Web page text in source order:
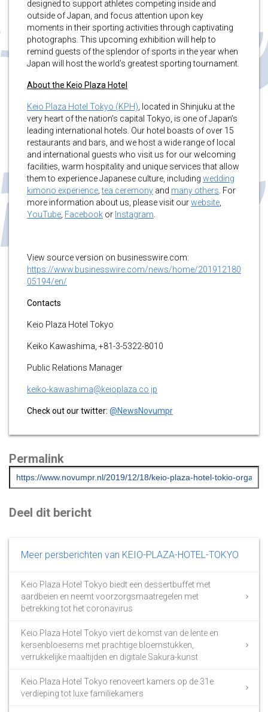
designed to support athletes competing inside and
outside of Japan, and focus attention upon key
moments in their sporting activities through captivating
photographs. This upcoming exhibition will help to
remind guests of the splendor of sports in the year when
Japan will host the world’s greatest sporting tournament.
About the Keio Plaza Hotel
Keio Plaza Hotel Tokyo (KPH) , located in Shinjuku at the
very heart of the nation’s capital Tokyo, is one of Japan’s
leading international hotels. Our hotel boasts of over 15
restaurants and bars, and we host a wide range of local
and international guests who visit us for our welcoming
facilities, warm hospitality and unique services that allow
them to experience Japanese culture, including wedding
kimono experience ,tea ceremony and many others . For
more information about us, please visit ourwebsite
YouTube Facebook or Instagram
View source version on businesswire.com:
https://www.businesswire.com/news/home/201912180
05194/en/
Contacts
Keio Plaza Hotel Tokyo
Keiko Kawashima, +81-3-5322-8010
Public Relations Manager
keiko-kawashima@keioplaza.co.jp
Check out our twitter: @NewsNovumpr
Permalink
Deel dit bericht
Meer persberichten van KEIO-PLAZA-HOTEL-TOKYO
Keio Plaza Hotel Tokyo biedt een dessertbuffet met
aardbeien en neemt voorzorgsmaatregelen met
betrekking tot het coronavirus
Keio Plaza Hotel Tokyo viert de komst van de lente en
kersenbloesems met prachtige bloemstukken,
verrukkelijke maaltijden en digitale Sakura-kunst
Keio Plaza Hotel Tokyo renoveert kamers op de 31e
verdieping tot luxe familiekamers